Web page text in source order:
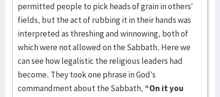
permitted people to pick heads of grain in others’
fields, but the act of rubbing it in their hands was
interpreted as threshing and winnowing, both of
which were not allowed on the Sabbath. Here we
can see how legalistic the religious leaders had
become. They took one phrase in God’s
commandment about the Sabbath, “On it you